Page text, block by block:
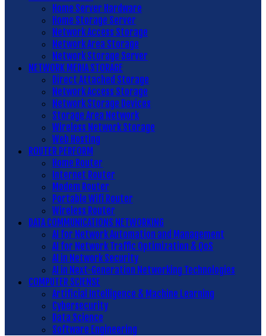
Home Server Hardware
Home Storage Server
Network Access Storage
Network Area Storage
Network Storage Server
NETWORK MEDIA STORAGE
Direct Attached Storage
Network Access Storage
Network Storage Devices
Storage Area Network
Wireless Network Storage
Web Hosting
ROUTER PERFORM
Home Router
Internet Router
Modem Router
Portable Wifi Router
Wireless Router
DATA COMMUNICATIONS NETWORKING
AI for Network Automation and Management
AI for Network Traffic Optimization & QoS
AI in Network Security
AI in Next-Generation Networking Technologies
COMPUTER SCIENSE
Artificial Intelligence & Machine Learning
Cybersecurity
Data Science
Software Engineering